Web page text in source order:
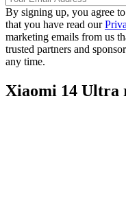
By signing up, you agree
that you have read our
marketing emails from us
trusted partners and
any time.
Xiaomi 14 Ultra